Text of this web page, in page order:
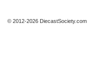
© 2012-2026 DiecastSociety.com